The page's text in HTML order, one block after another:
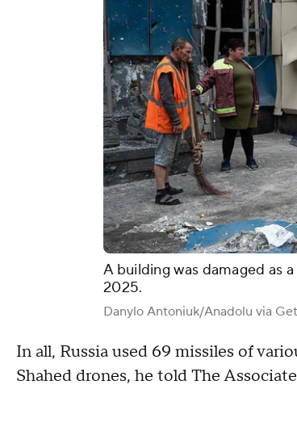
A building was damaged as
2025.
Danylo Antoniuk/Anadolu via
In all, Russia used 69 missiles of
Shahed drones, he told The